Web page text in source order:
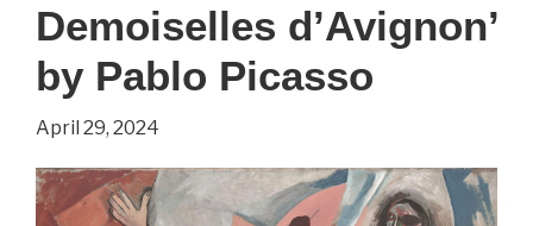
Day
Demoiselles d’Avignon’
by Pablo Picasso
April 29, 2024